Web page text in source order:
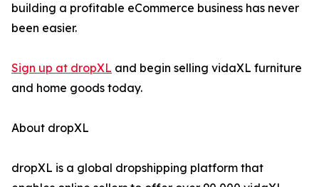
building a profitable eCommerce business has never
been easier.
Sign up at dropXL and begin selling vidaXL furniture
and home goods today.
About dropXL
dropXL is a global dropshipping platform that